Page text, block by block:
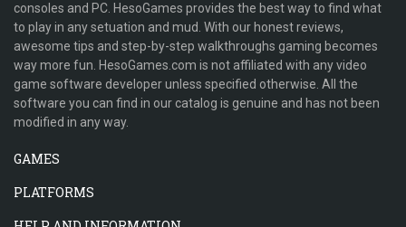
consoles and PC. HesoGames provides the best way to find what
to play in any setuation and mud. With our honest reviews,
awesome tips and step-by-step walkthroughs gaming becomes
way more fun. HesoGames.com is not affiliated with any video
game software developer unless specified otherwise. All the
software you can find in our catalog is genuine and has not been
modified in any way.
GAMES
PLATFORMS